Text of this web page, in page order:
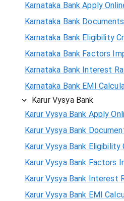
Karnataka Bank Apply
Karnataka Bank
Karnataka Bank Eligibility
Karnataka Bank Factors
Karnataka Bank Interest
Karnataka Bank EMI
Karur Vysya Bank
Karur Vysya Bank Apply
Karur Vysya Bank
Karur Vysya Bank Eligibility
Karur Vysya Bank Factors
Karur Vysya Bank Interest
Karur Vysya Bank EMI